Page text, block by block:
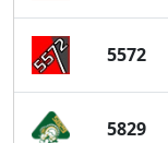
5572
5829